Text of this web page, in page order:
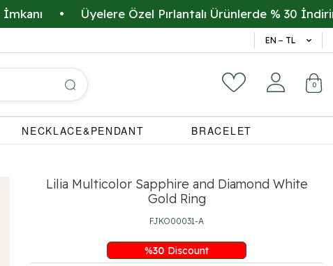
• Üyelere Özel Pırlantalı Ürünlerde % 30 İndirim •
14 Gün
EN − TL
0
NECKLACE&PENDANT BRACELET
Lilia Multicolor Sapphire and Diamond White
Gold Ring
FJKO00031-A
%30 Discount